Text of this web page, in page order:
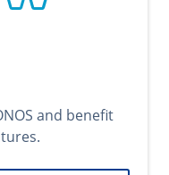
and benefit